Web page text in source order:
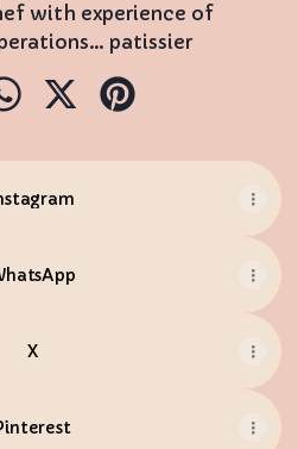
with experience of
patissier
X